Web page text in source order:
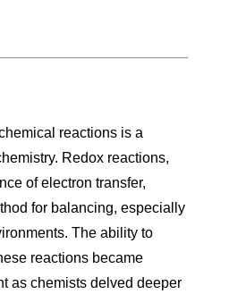
reactions is a
Redox reactions,
of electron transfer,
for balancing, especially
The ability to
reactions became
as chemists delved deeper